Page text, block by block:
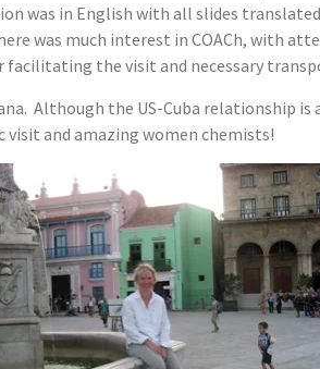
was in English with all slides
was much interest in COACh, with
facilitating the visit and necessary
Although the US-Cuba relationship is
and amazing women chemists!